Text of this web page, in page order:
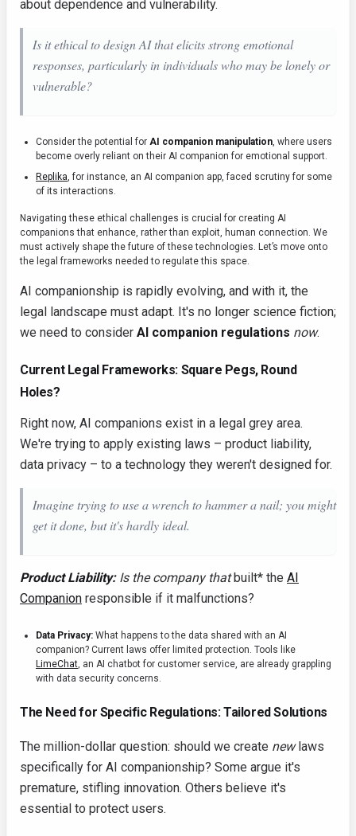
about dependence and vulnerability.
Is it ethical to design AI that elicits strong emotional
responses, particularly in individuals who may be lonely or
vulnerable?
Consider the potential for AI companion manipulation, where users
become overly reliant on their AI companion for emotional support.
Replika, for instance, an AI companion app, faced scrutiny for some
of its interactions.
Navigating these ethical challenges is crucial for creating AI
companions that enhance, rather than exploit, human connection. We
must actively shape the future of these technologies. Let’s move onto
the legal frameworks needed to regulate this space.
AI companionship is rapidly evolving, and with it, the
legal landscape must adapt. It's no longer science fiction;
we need to consider AI companion regulations now.
Current Legal Frameworks: Square Pegs, Round
Holes?
Right now, AI companions exist in a legal grey area.
We're trying to apply existing laws – product liability,
data privacy – to a technology they weren't designed for.
Imagine trying to use a wrench to hammer a nail; youmight
get it done, but it's hardly ideal.
Product Liability:Is the company that built* the AI
Companion responsible if it malfunctions?
Data Privacy: What happens to the data shared with an AI
companion? Current laws offer limited protection. Tools like
LimeChat, an AI chatbot for customer service, are already grappling
with data security concerns.
The Need for Specific Regulations: Tailored Solutions
The million-dollar question: should we create newlaws
specifically for AI companionship? Some argue it's
premature, stifling innovation. Others believe it's
essential to protect users.